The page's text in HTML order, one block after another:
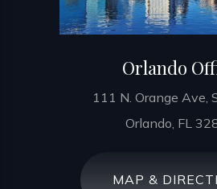
Orlando
111 N. Orange Ave,
Orlando, FL
MAP &